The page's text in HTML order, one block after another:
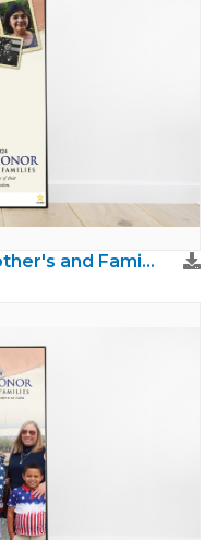
Poster & Flyer | Gold Star Mother's and Families Day